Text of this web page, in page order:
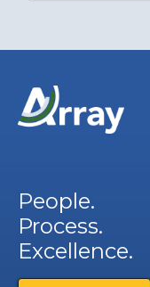
People.
Process.
Excellence.